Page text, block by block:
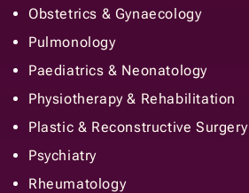
Obstetrics & Gynaecology
Pulmonology
Paediatrics & Neonatology
Physiotherapy & Rehabilitation
Plastic & Reconstructive Surgery
Psychiatry
Rheumatology